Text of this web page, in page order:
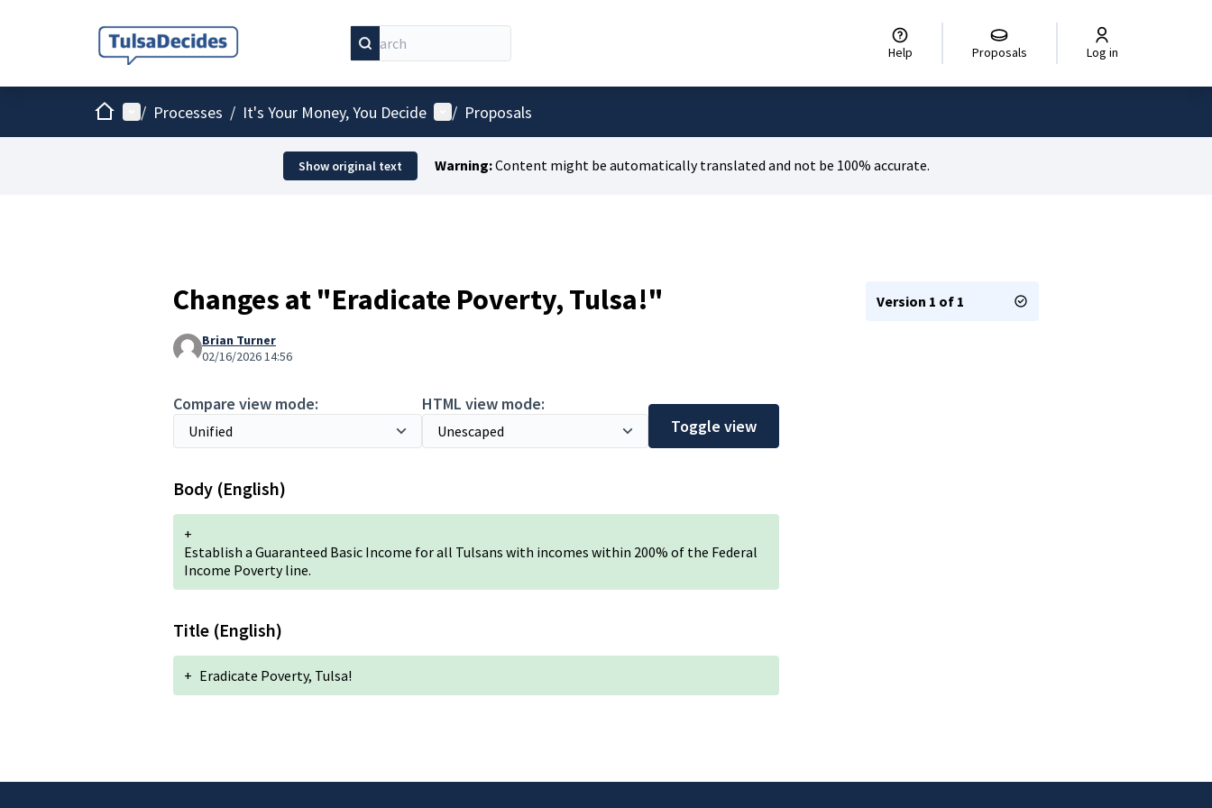
Help Proposals Log in
HomeMain menu
/ Processes / It's Your Money, You Decide User menu
/ Proposals
Show original text Warning:Content might be automatically translated and not be 100% accurate.
Changes at "Eradicate Poverty, Tulsa!"
Brian Turner
02/16/2026 14:56
Compare view mode:
HTML view mode:
Toggle view
Body (English)
+
Establish a Guaranteed Basic Income for all Tulsans with incomes within 200% of the Federal
Income Poverty line.
Title (English)
+ Eradicate Poverty, Tulsa!
Version 1 of 1